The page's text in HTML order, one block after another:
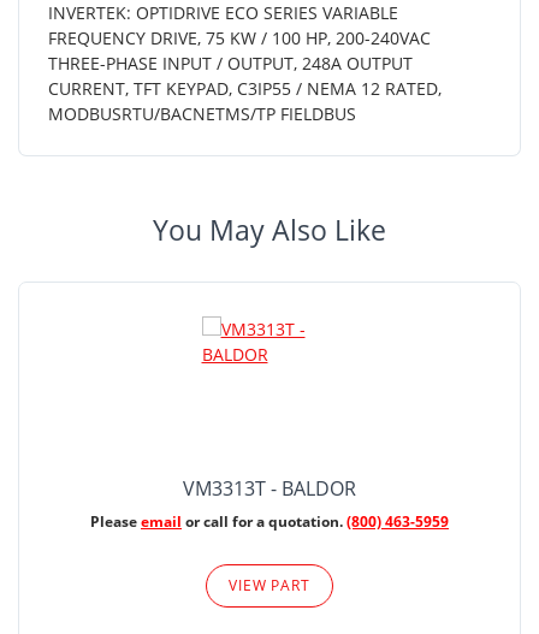
INVERTEK: OPTIDRIVE ECO SERIES VARIABLE
FREQUENCY DRIVE, 75 KW / 100 HP, 200-240VAC
THREE-PHASE INPUT / OUTPUT, 248A OUTPUT
CURRENT, TFT KEYPAD, C3IP55 / NEMA 12 RATED,
MODBUSRTU/BACNETMS/TP FIELDBUS
You May Also Like
VM3313T - BALDOR
Pleaseemail or call for a quotation.(800) 463-5959
VIEW PART